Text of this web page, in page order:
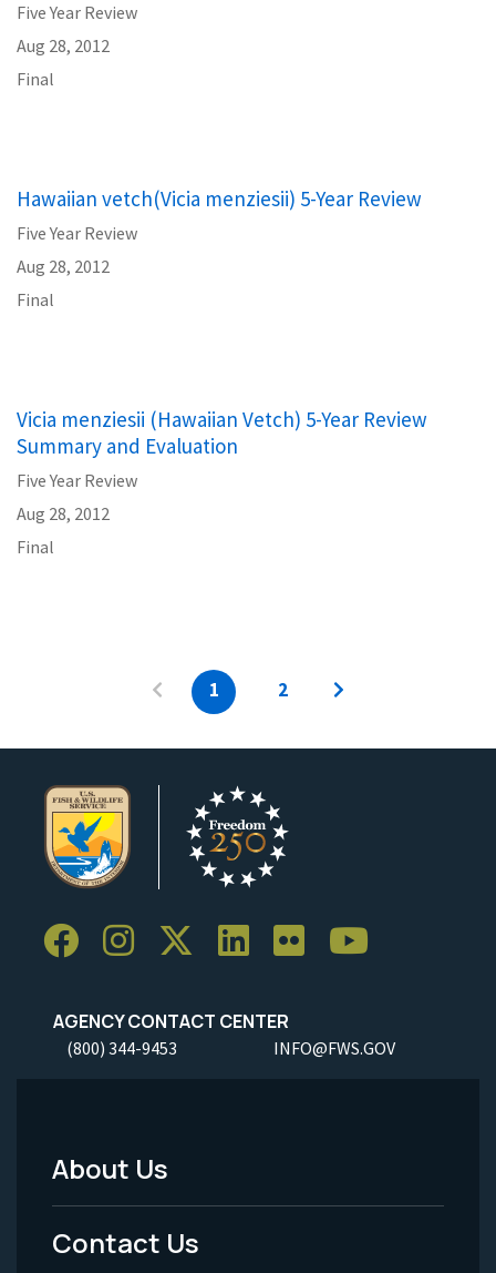
Five Year Review
Aug 28, 2012
Final
Hawaiian vetch(Vicia menziesii) 5-Year Review
Five Year Review
Aug 28, 2012
Final
Vicia menziesii (Hawaiian Vetch) 5-Year Review
Summary and Evaluation
Five Year Review
Aug 28, 2012
Final
1 2
AGENCY CONTACT CENTER
(800) 344-9453 INFO@FWS.GOV
Footer
Menu
About Us
Contact Us